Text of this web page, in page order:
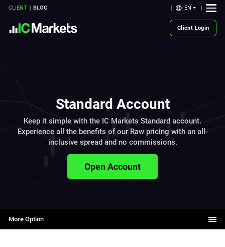
CLIENT BLOG EN
Client Login
Standard Account
Keep it simple with the IC Markets Standard account.
Experience all the benefits of our Raw pricing with an all-
inclusive spread and no commissions.
Open Account
More Option